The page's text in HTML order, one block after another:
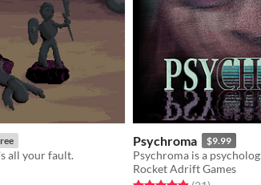
all your fault.
Psychroma $9.99
Rocket Adrift Games